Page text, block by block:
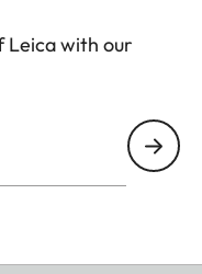
Leica with our